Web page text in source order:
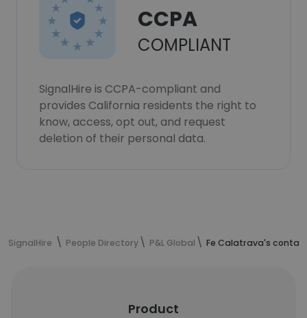
CCPA
COMPLIANT
SignalHire is CCPA-compliant and
provides California residents the right to
know, access, opt out, and request
deletion of their personal data.
SignalHire People Directory P&L Global Fe Calatrava's
Product